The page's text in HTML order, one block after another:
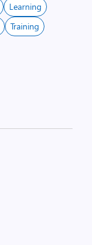
Learning
Training